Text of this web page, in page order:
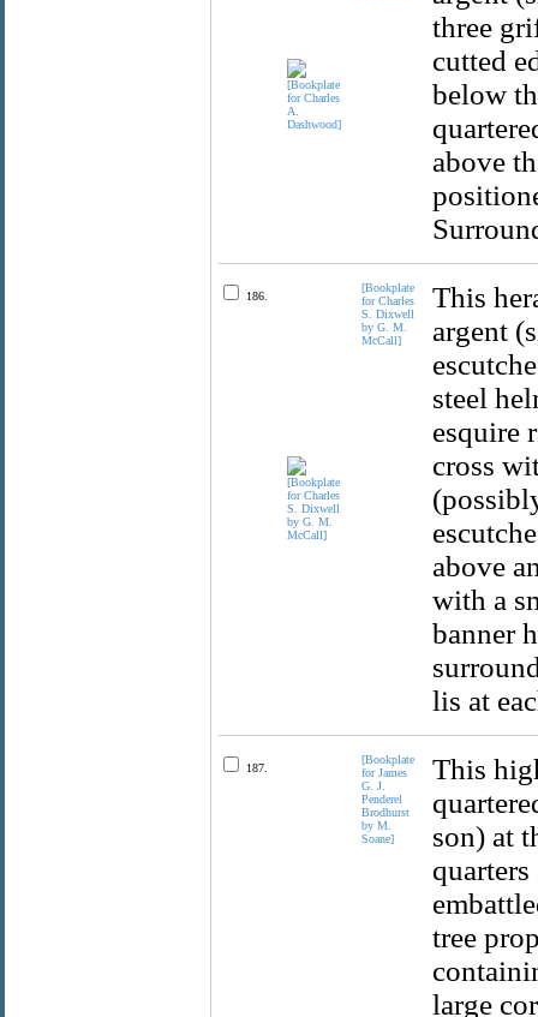
three
cutted
below
above
186.
[Bookplate
for Charles
S. Dixwell
by G. M.
McCall]
This
argent
steel
esquire
cross
above
with a
banner
lis at
187.
[Bookplate
for James
G. J.
Penderel
Brodhurst
by M.
Soane]
This
son) at
tree
large